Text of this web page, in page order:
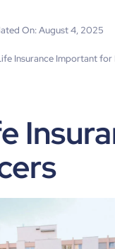
On: August 4, 2025
Insurance Important